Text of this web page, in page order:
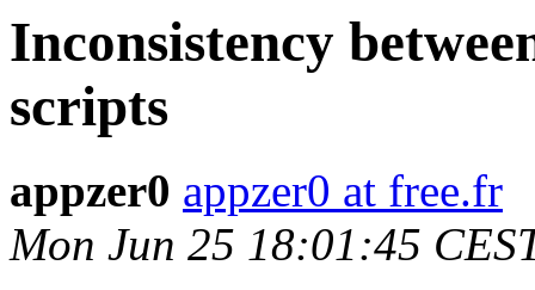
Inconsistency
scripts
appzer0 appzer0 at free.fr
Mon Jun 25 18:01:45